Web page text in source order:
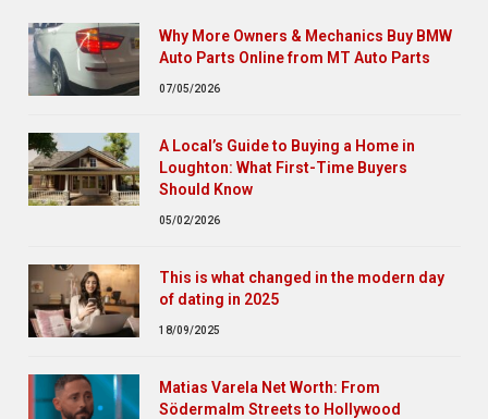
Why More Owners & Mechanics Buy BMW
Auto Parts Online from MT Auto Parts
07/05/2026
A Local’s Guide to Buying a Home in
Loughton: What First-Time Buyers
Should Know
05/02/2026
This is what changed in the modern day
of dating in 2025
18/09/2025
Matias Varela Net Worth: From
Södermalm Streets to Hollywood